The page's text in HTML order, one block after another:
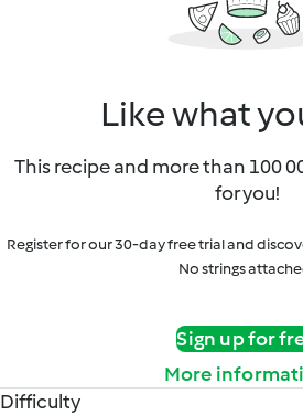
Like what
This recipe and more than 100
for you!
Register for our 30-day free trial and
No strings
Sign up for
More
Difficulty